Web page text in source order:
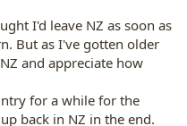
I'd leave NZ as soon as
But as I've gotten older
and appreciate how
for a while for the
back in NZ in the end.